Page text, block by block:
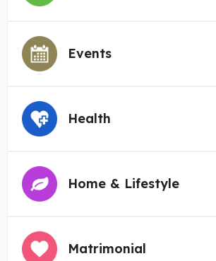
Events
Health
Home & Lifestyle
Matrimonial